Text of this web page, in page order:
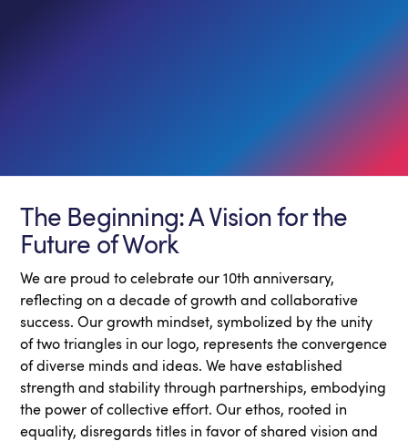
The Beginning: A Vision for the
Future of Work
We are proud to celebrate our 10th anniversary,
reflecting on a decade of growth and collaborative
success. Our growth mindset, symbolized by the unity
of two triangles in our logo, represents the convergence
of diverse minds and ideas. We have established
strength and stability through partnerships, embodying
the power of collective effort. Our ethos, rooted in
equality, disregards titles in favor of shared vision and